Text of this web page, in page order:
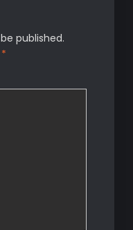
published.
*